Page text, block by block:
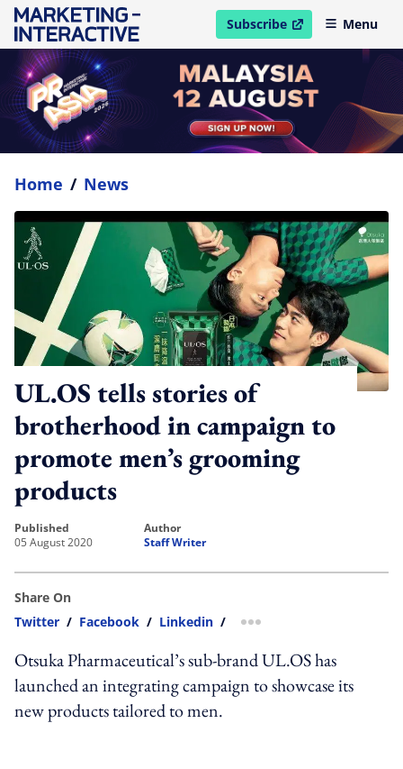
Subscribe
open in new windowMenu
Home / News
UL.OS tells stories of
brotherhood in campaign to
promote men’s grooming
products
published
05 August 2020
author
Staff Writer
Share On
Twitter / Facebook / Linkedin / more sharing option
Otsuka Pharmaceutical’s sub-brand UL.OS has
launched an integrating campaign to showcase its
new products tailored to men.